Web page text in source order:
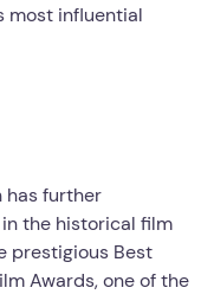
most influential
has further
the historical film
prestigious Best
Awards, one of the